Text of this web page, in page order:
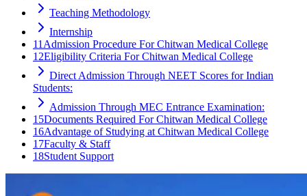
Teaching Methodology
Internship
11 Admission Procedure For Chitwan Medical College
12Eligibility Criteria For Chitwan Medical College
Direct Admission Through NEET Scores for Indian
Students:
Admission Through MEC Entrance Examination:
15Documents Required For Chitwan Medical College
16Advantage of Studying at Chitwan Medical College
17Faculty & Staff
18Student Support